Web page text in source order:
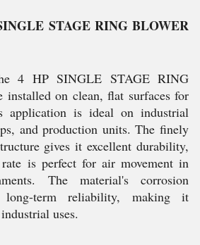
STAGE RING BLOWER
4 HP SINGLE STAGE RING
installed on clean, flat surfaces for
application is ideal on industrial
and production units. The finely
gives it excellent durability,
is perfect for air movement in
The material's corrosion
long-term reliability, making it
uses.